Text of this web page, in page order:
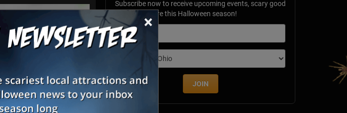
×
Subscribe now to receive upcoming events, scary good
savings & more this Halloween season!
Email
JOIN